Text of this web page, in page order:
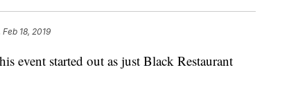
Feb 18, 2019
started out as just Black Restaurant